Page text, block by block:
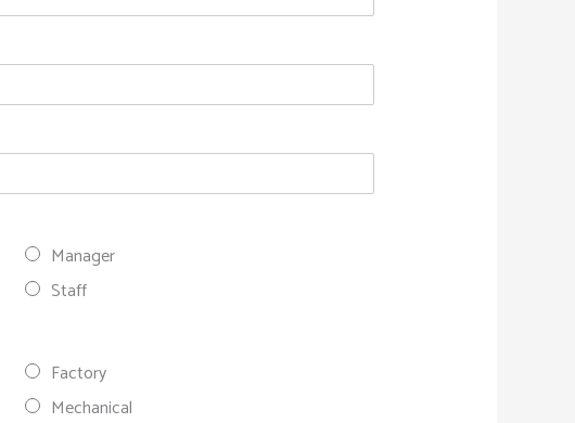
Manager
Staff
Factory
Mechanical